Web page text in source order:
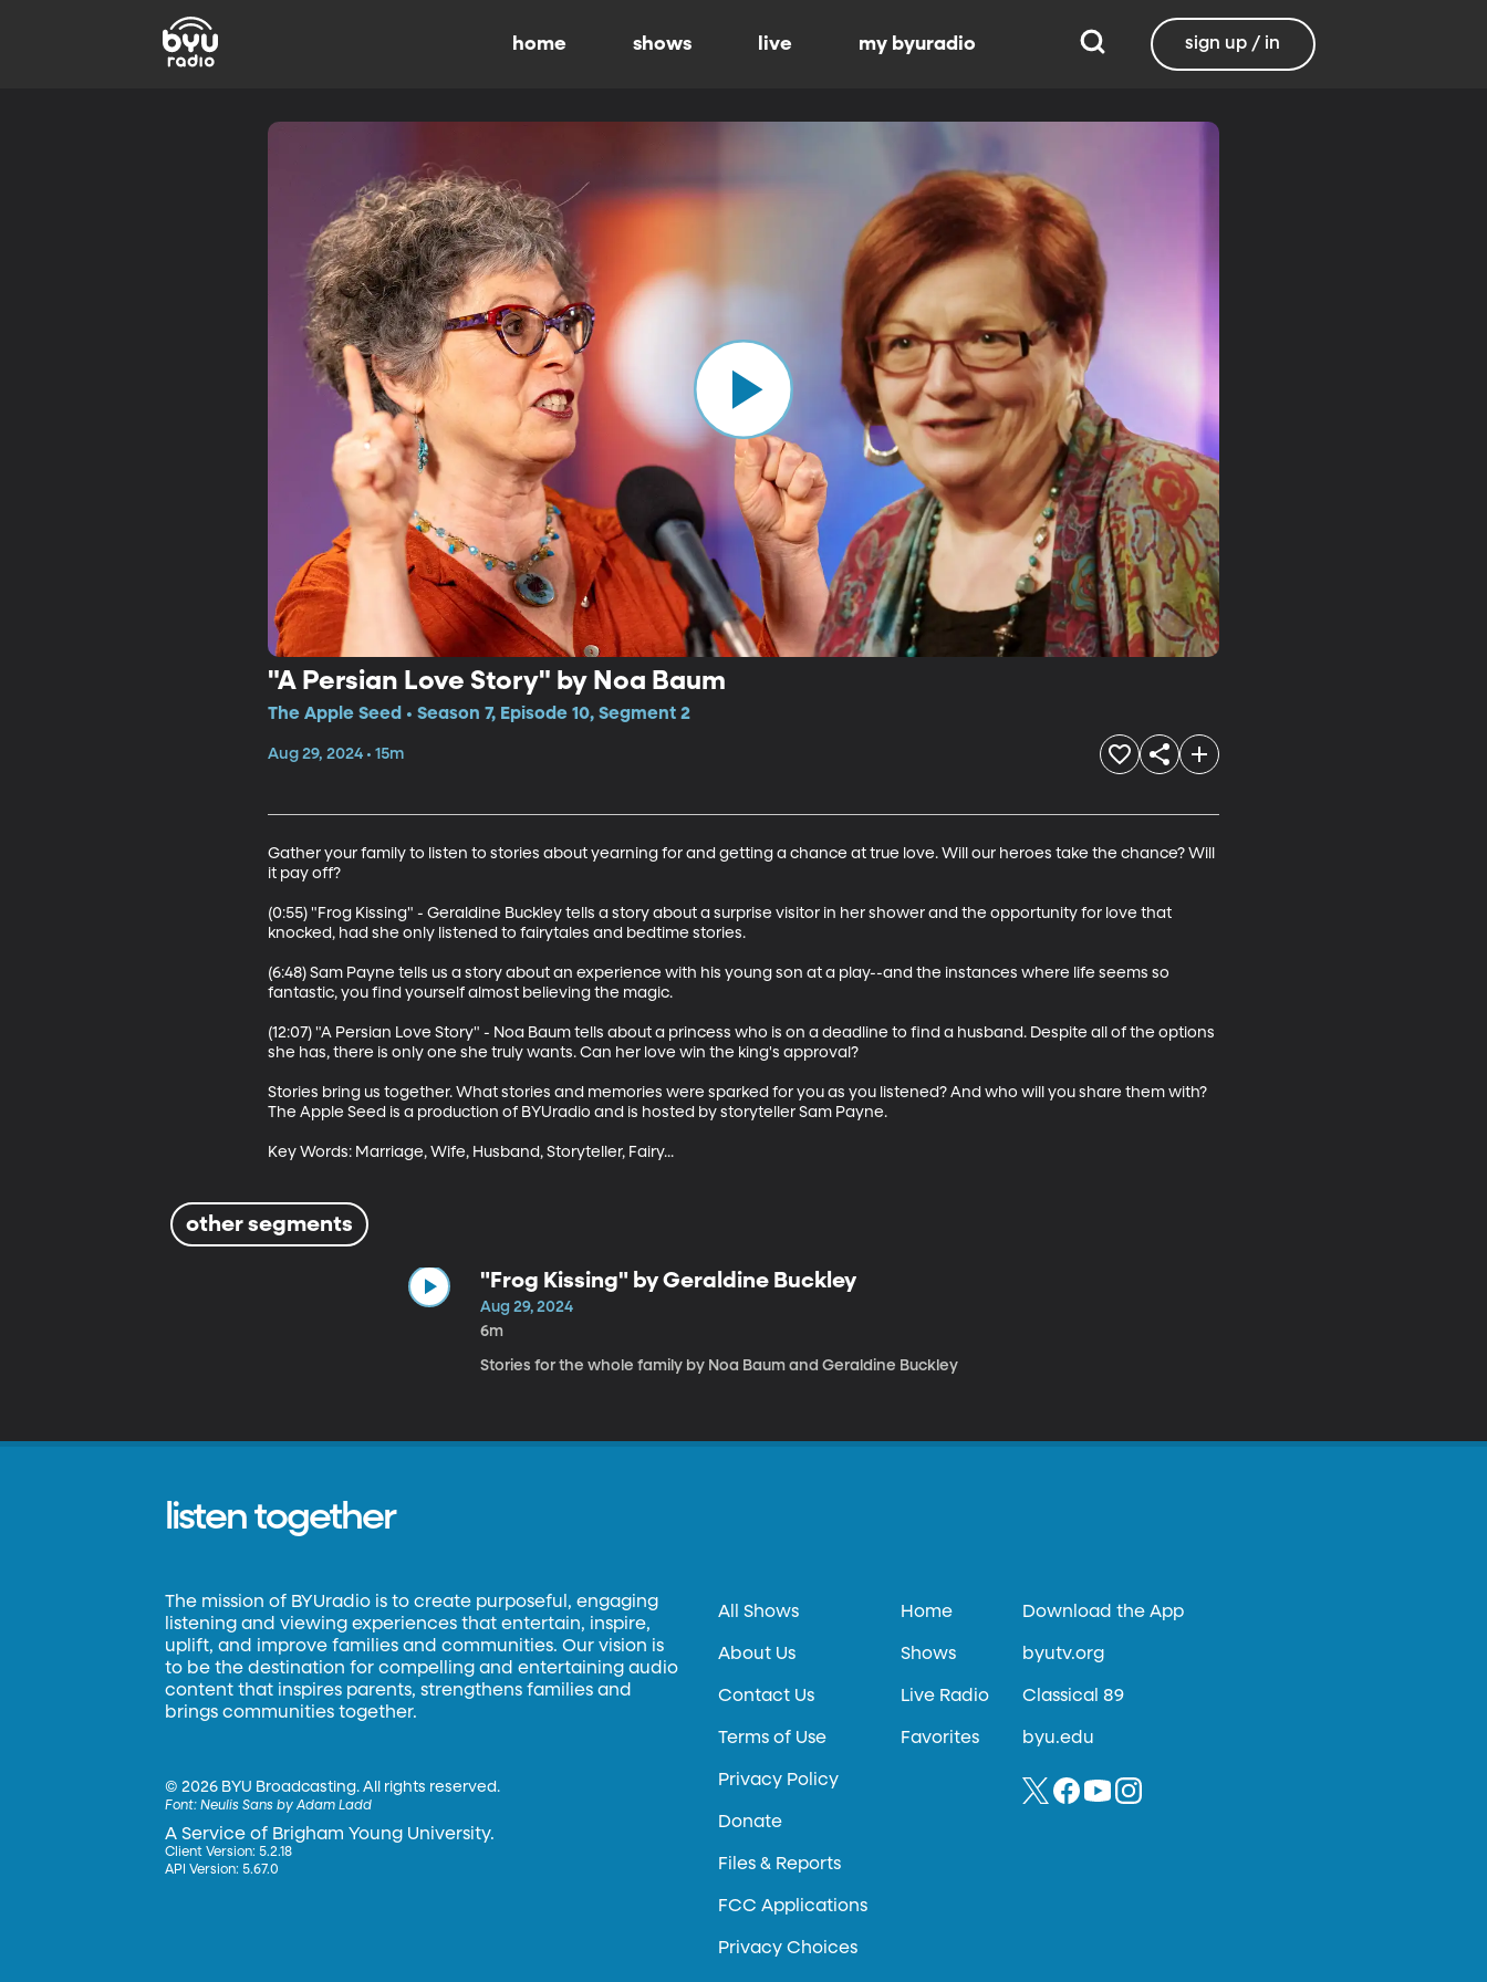
home shows live my byuradio sign up / in
"A Persian Love Story" by Noa Baum
The Apple Seed • Season 7, Episode 10, Segment 2
Aug 29, 2024 • 15m
Gather your family to listen to stories about yearning for and getting a chance at true love. Will our heroes take the chance? Will
it pay off?
(0:55) "Frog Kissing" - Geraldine Buckley tells a story about a surprise visitor in her shower and the opportunity for love that
knocked, had she only listened to fairytales and bedtime stories.
(6:48) Sam Payne tells us a story about an experience with his young son at a play--and the instances where life seems so
fantastic, you find yourself almost believing the magic.
(12:07) "A Persian Love Story" - Noa Baum tells about a princess who is on a deadline to find a husband. Despite all of the options
she has, there is only one she truly wants. Can her love win the king's approval?
Stories bring us together. What stories and memories were sparked for you as you listened? And who will you share them with?
The Apple Seed is a production of BYUradio and is hosted by storyteller Sam Payne.
Key Words: Marriage, Wife, Husband, Storyteller, Fairy...
other segments
"Frog Kissing" by Geraldine Buckley
Aug 29, 2024
6m
Stories for the whole family by Noa Baum and Geraldine Buckley
listen together
The mission of BYUradio is to create purposeful, engaging
listening and viewing experiences that entertain, inspire,
uplift, and improve families and communities. Our vision is
to be the destination for compelling and entertaining audio
content that inspires parents, strengthens families and
brings communities together.
©2026 BYU Broadcasting. All rights reserved.
Font:Neulis Sans by Adam Ladd
A Service of Brigham Young University.
Client Version: 5.2.18
API Version: 5.67.0
All Shows
About Us
Contact Us
Terms of Use
Privacy Policy
Donate
Files & Reports
FCC Applications
Privacy Choices
Home
Shows
Live Radio
Favorites
Download the App
byutv.org
Classical 89
byu.edu